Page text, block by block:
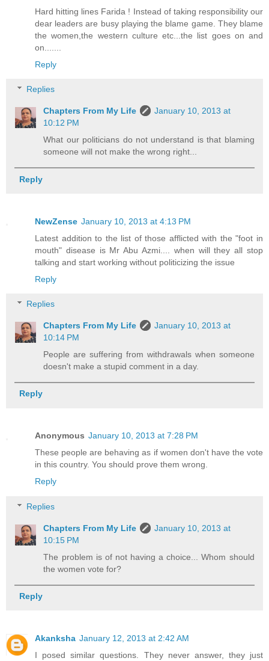
Hard hitting lines Farida ! Instead of taking responsibility our
dear leaders are busy playing the blame game. They blame
the women,the western culture etc...the list goes on and
on.......
Reply
Replies
Chapters From My Life
January 10, 2013 at
10:12 PM
What our politicians do not understand is that blaming
someone will not make the wrong right...
Reply
NewZense January 10, 2013 at 4:13 PM
Latest addition to the list of those afflicted with the "foot in
mouth" disease is Mr Abu Azmi.... when will they all stop
talking and start working without politicizing the issue
Reply
Replies
Chapters From My Life
January 10, 2013 at
10:14 PM
People are suffering from withdrawals when someone
doesn't make a stupid comment in a day.
Reply
Anonymous January 10, 2013 at 7:28 PM
These people are behaving as if women don't have the vote
in this country. You should prove them wrong.
Reply
Replies
Chapters From My Life
January 10, 2013 at
10:15 PM
The problem is of not having a choice... Whom should
the women vote for?
Reply
Akanksha January 12, 2013 at 2:42 AM
I posed similar questions. They never answer, they just